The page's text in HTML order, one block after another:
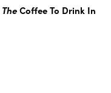
TheCoffee To Drink In